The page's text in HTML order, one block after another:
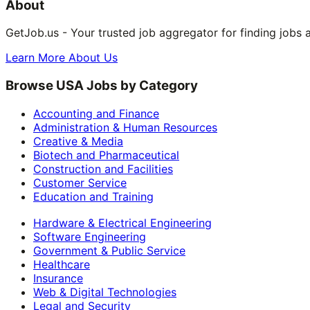
About
GetJob.us - Your trusted job aggregator for finding jobs
Learn More About Us
Browse USA Jobs by Category
Accounting and Finance
Administration & Human Resources
Creative & Media
Biotech and Pharmaceutical
Construction and Facilities
Customer Service
Education and Training
Hardware & Electrical Engineering
Software Engineering
Government & Public Service
Healthcare
Insurance
Web & Digital Technologies
Legal and Security